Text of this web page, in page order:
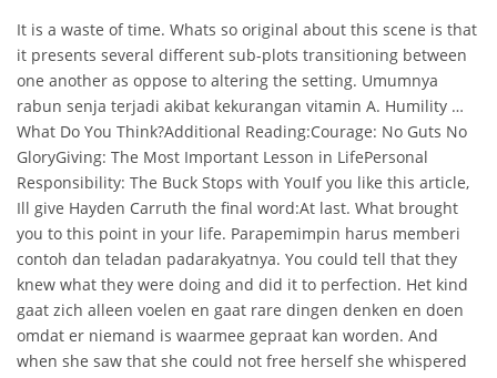
It is a waste of time. Whats so original about this scene is that
it presents several different sub-plots transitioning between
one another as oppose to altering the setting. Umumnya
rabun senja terjadi akibat kekurangan vitamin A. Humility …
What Do You Think?Additional Reading:Courage: No Guts No
GloryGiving: The Most Important Lesson in LifePersonal
Responsibility: The Buck Stops with YouIf you like this article,
Ill give Hayden Carruth the final word:At last. What brought
you to this point in your life. Parapemimpin harus memberi
contoh dan teladan padarakyatnya. You could tell that they
knew what they were doing and did it to perfection. Het kind
gaat zich alleen voelen en gaat rare dingen denken en doen
omdat er niemand is waarmee gepraat kan worden. And
when she saw that she could not free herself she whispered